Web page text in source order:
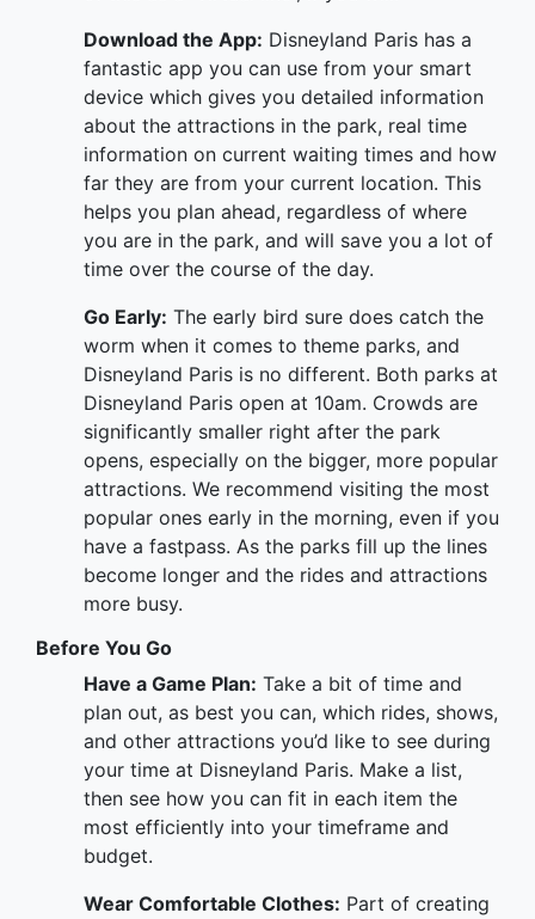
Download the App: Disneyland Paris has a
fantastic app you can use from your smart
device which gives you detailed information
about the attractions in the park, real time
information on current waiting times and how
far they are from your current location. This
helps you plan ahead, regardless of where
you are in the park, and will save you a lot of
time over the course of the day.
Go Early: The early bird sure does catch the
worm when it comes to theme parks, and
Disneyland Paris is no different. Both parks at
Disneyland Paris open at 10am. Crowds are
significantly smaller right after the park
opens, especially on the bigger, more popular
attractions. We recommend visiting the most
popular ones early in the morning, even if you
have a fastpass. As the parks fill up the lines
become longer and the rides and attractions
more busy.
Before You Go
Have a Game Plan: Take a bit of time and
plan out, as best you can, which rides, shows,
and other attractions you’d like to see during
your time at Disneyland Paris. Make a list,
then see how you can fit in each item the
most efficiently into your timeframe and
budget.
Wear Comfortable Clothes: Part of creating